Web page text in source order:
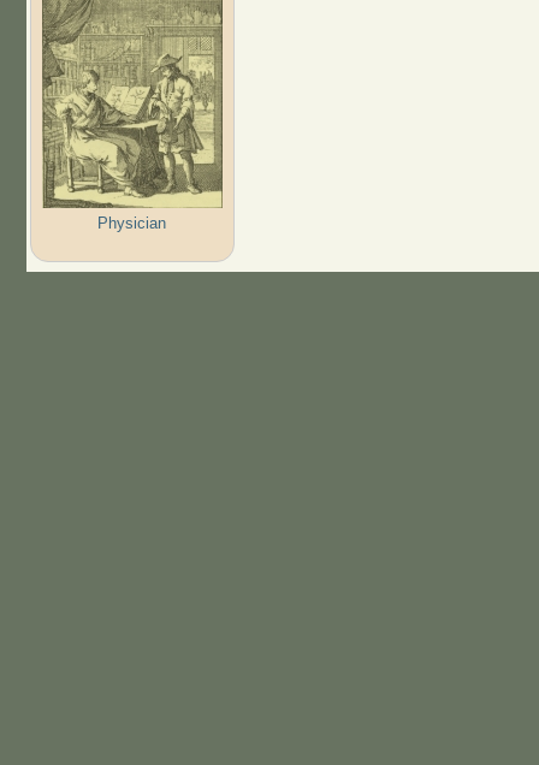
Physician